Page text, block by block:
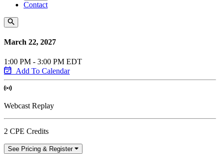
Contact
March 22, 2027
1:00 PM - 3:00 PM EDT
Add To Calendar
Webcast Replay
2 CPE Credits
See Pricing & Register